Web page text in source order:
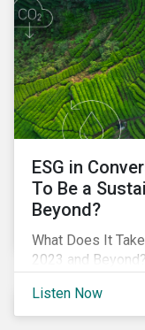
ESG in
To Be a
Beyond?
What Does It
2023 and
Listen Now